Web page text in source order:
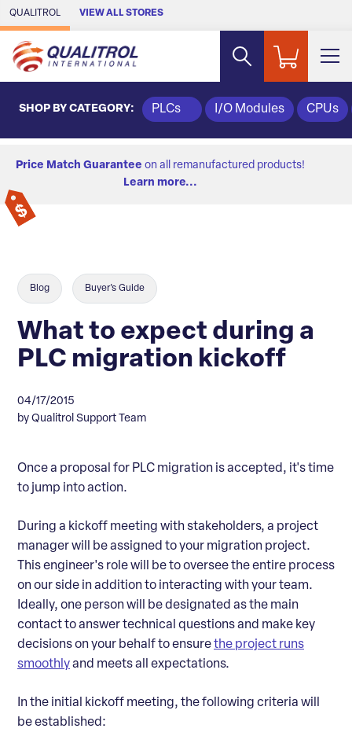
Skip to Main Content
QUALITROL VIEW ALL STORES
SHOP BY CATEGORY: PLCs I/O Modules CPUs
Price Match Guarantee on all remanufactured products!
Learn more...
Blog Buyer's Guide
What to expect during a
PLC migration kickoff
04/17/2015
by Qualitrol Support Team
Once a proposal for PLC migration is accepted, it's time
to jump into action.
During a kickoff meeting with stakeholders, a project
manager will be assigned to your migration project.
This engineer's role will be to oversee the entire process
on our side in addition to interacting with your team.
Ideally, one person will be designated as the main
contact to answer technical questions and make key
decisions on your behalf to ensurethe project runs
smoothlyand meets all expectations.
In the initial kickoff meeting, the following criteria will
be established: